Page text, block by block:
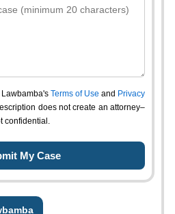
Lawbamba's Terms of Use and Privacy
does not create an attorney–
confidential.